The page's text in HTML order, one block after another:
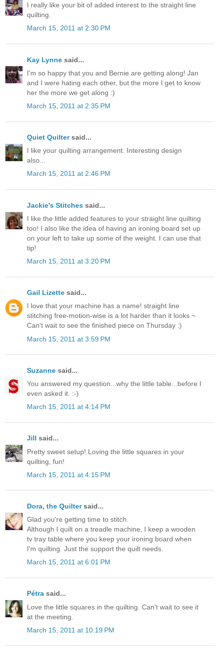
I really like your bit of added interest to the straight line
quilting.
March 15, 2011 at 2:30 PM
Kay Lynne said...
I'm so happy that you and Bernie are getting along! Jan
and I were hating each other, but the more I get to know
her the more we get along :)
March 15, 2011 at 2:35 PM
Quiet Quiltersaid...
I like your quilting arrangement. Interesting design
also...
March 15, 2011 at 2:46 PM
Jackie's Stitches said...
I like the little added features to your straight line quilting
too! I also like the idea of having an ironing board set up
on your left to take up some of the weight. I can use that
tip!
March 15, 2011 at 3:20 PM
Gail Lizette said...
I love that your machine has a name! straight line
stitching free-motion-wise is a lot harder than it looks ~
Can't wait to see the finished piece on Thursday :)
March 15, 2011 at 3:59 PM
Suzanne said...
You answered my question...why the little table...before I
even asked it. :-)
March 15, 2011 at 4:14 PM
Jill said...
Pretty sweet setup! Loving the little squares in your
quilting, fun!
March 15, 2011 at 4:15 PM
Dora, the Quiltersaid...
Glad you're getting time to stitch.
Although I quilt on a treadle machine, I keep a wooden
tv tray table where you keep your ironing board when
I'm quilting. Just the support the quilt needs.
March 15, 2011 at 6:01 PM
Pétra said...
Love the little squares in the quilting. Can't wait to see it
at the meeting.
March 15, 2011 at 10:19 PM